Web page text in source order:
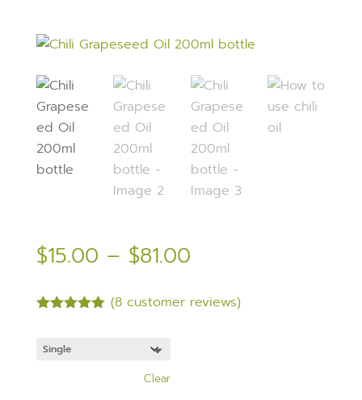
$15.00 – $81.00Price
$15.00
through
based on
(8 customer reviews)
Clear